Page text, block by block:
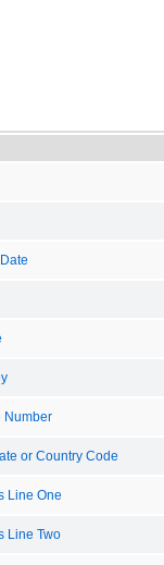
Number
or Country Code
Line One
Line Two